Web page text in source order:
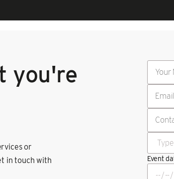
you're
or
in touch with
Event